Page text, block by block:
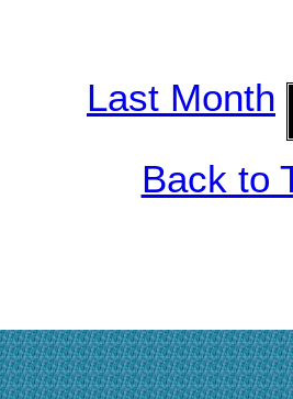
Last Month
Back to